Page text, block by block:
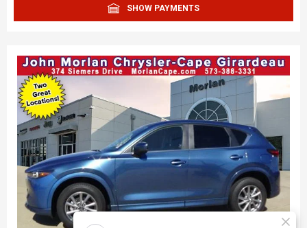
SHOW PAYMENTS